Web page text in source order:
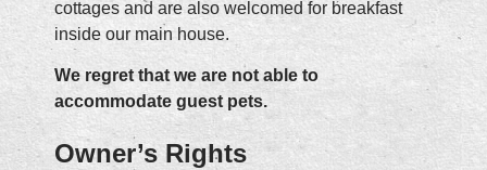
cottages and are also welcomed for breakfast
inside our main house.
We regret that we are not able to
accommodate guest pets.
Owner’s Rights